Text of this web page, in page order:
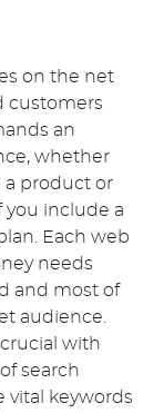
on the net
customers
an
whether
a product or
you include a
Each web
needs
and most of
audience.
with
search
vital keywords